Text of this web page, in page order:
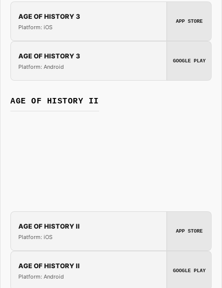
AGE OF HISTORY 3
Platform: iOS
APP STORE
AGE OF HISTORY 3
Platform: Android
GOOGLE PLAY
AGE OF HISTORY II
AGE OF HISTORY II
Platform: iOS
APP STORE
AGE OF HISTORY II
Platform: Android
GOOGLE PLAY